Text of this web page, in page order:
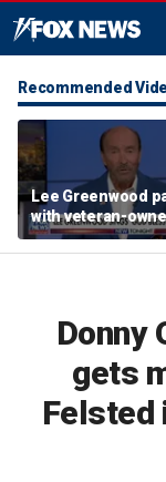
Recommended
Lee Greenwood
with veteran-
distillery
Donny
gets
Felsted